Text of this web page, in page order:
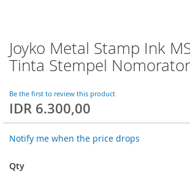
Joyko Metal Stamp Ink
Tinta Stempel Nomorator
Be the first to review this product
IDR 6.300,00
Notify me when the price drops
Qty
Skip
to
the
of
the